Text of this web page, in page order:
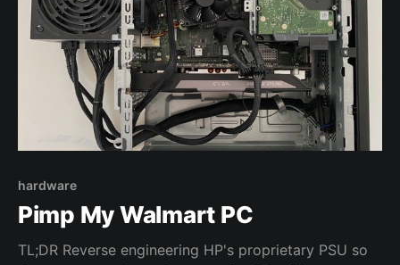
hardware
Pimp My Walmart PC
TL;DR Reverse engineering HP's proprietary PSU so